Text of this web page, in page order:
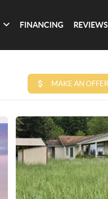
FINANCING REVIEWS